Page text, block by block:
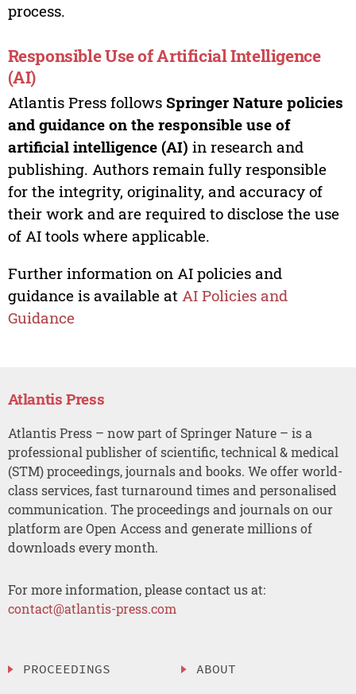
process.
Responsible Use of Artificial Intelligence
(AI)
Atlantis Press follows Springer Nature policies
and guidance on the responsible use of
artificial intelligence (AI) in research and
publishing. Authors remain fully responsible
for the integrity, originality, and accuracy of
their work and are required to disclose the use
of AI tools where applicable.
Further information on AI policies and
guidance is available at AI Policies and
Guidance
Atlantis Press
Atlantis Press – now part of Springer Nature – is a
professional publisher of scientific, technical & medical
(STM) proceedings, journals and books. We offer world-
class services, fast turnaround times and personalised
communication. The proceedings and journals on our
platform are Open Access and generate millions of
downloads every month.
For more information, please contact us at:
contact@atlantis-press.com
PROCEEDINGS
ABOUT